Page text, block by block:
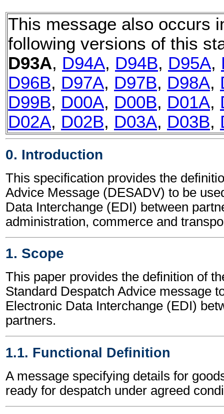
This message also occurs
following versions of this
D93A, D94A, D94B, D95A,
D96B, D97A, D97B, D98A,
D99B, D00A, D00B, D01A,
D02A, D02B, D03A, D03B,
0. Introduction
This specification provides the
Advice Message (DESADV) to be
Data Interchange (EDI) between
administration, commerce and
1. Scope
This paper provides the definition of
Standard Despatch Advice message
Electronic Data Interchange (EDI)
partners.
1.1. Functional Definition
A message specifying details for
ready for despatch under agreed